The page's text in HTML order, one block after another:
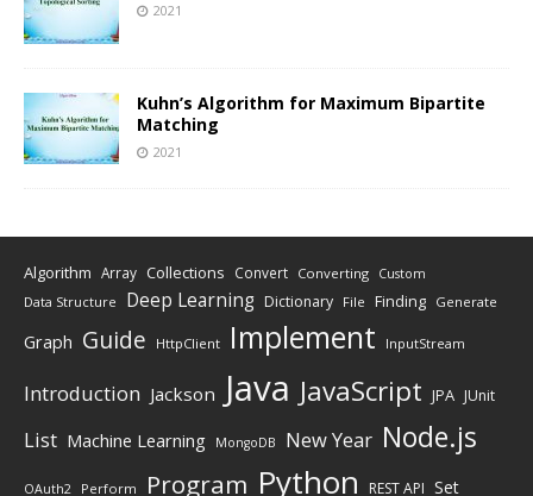
2021
Kuhn’s Algorithm for Maximum Bipartite
Matching
2021
Algorithm Array Collections Convert Converting Custom
Data Structure Deep Learning Dictionary File Finding Generate
Graph Guide HttpClient Implement InputStream
Introduction Jackson Java JavaScript JPA JUnit
List Machine Learning MongoDB New Year Node.js
OAuth2 Perform Program Python REST API Set